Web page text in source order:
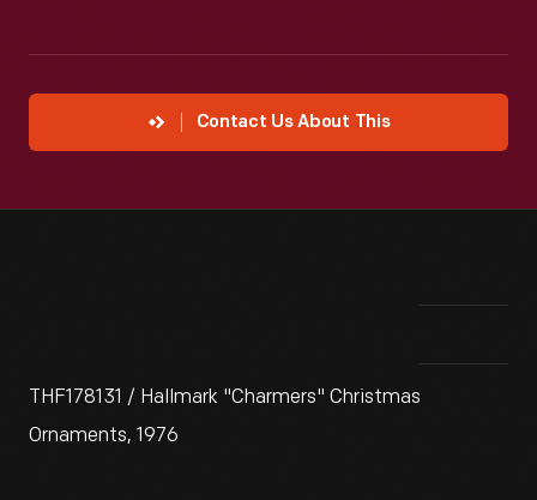
Contact Us About This
THF178131 / Hallmark "Charmers" Christmas
Ornaments, 1976